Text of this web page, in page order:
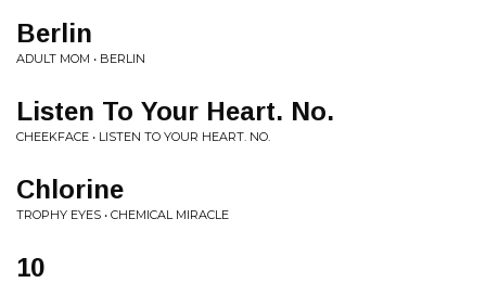
Berlin
ADULT MOM • BERLIN
Listen To Your Heart. No.
CHEEKFACE • LISTEN TO YOUR HEART. NO.
Chlorine
TROPHY EYES • CHEMICAL MIRACLE
10